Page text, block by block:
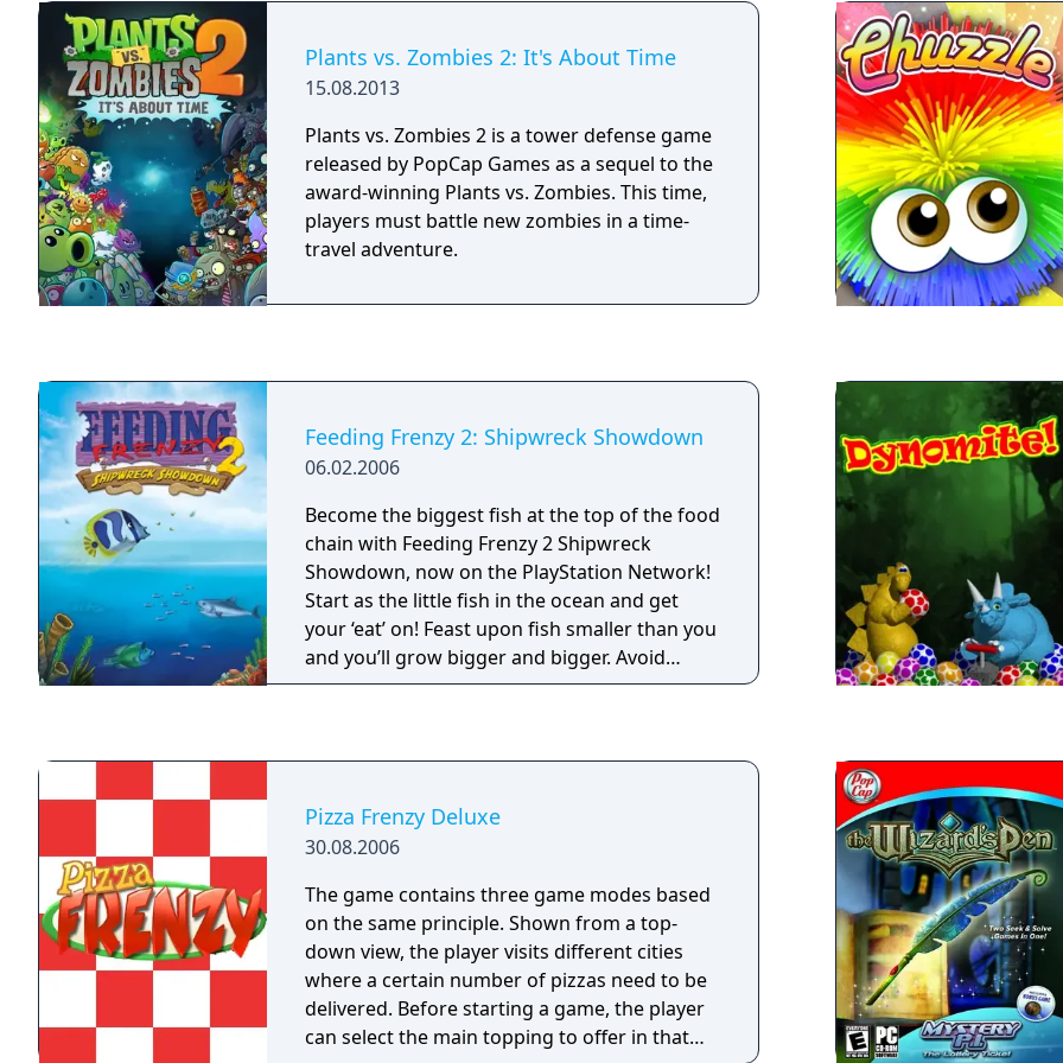
Plants vs. Zombies 2: It's About Time
15.08.2013
Plants vs. Zombies 2 is a tower defense game
released by PopCap Games as a sequel to the
award-winning Plants vs. Zombies. This time,
players must battle new zombies in a time-
travel adventure.
Feeding Frenzy 2: Shipwreck Showdown
06.02.2006
Become the biggest fish at the top of the food
chain with Feeding Frenzy 2 Shipwreck
Showdown, now on the PlayStation Network!
Start as the little fish in the ocean and get
your ‘eat’ on! Feast upon fish smaller than you
and you’ll grow bigger and bigger. Avoid
predators, or you’ll become THEIR meal.
Pizza Frenzy Deluxe
30.08.2006
The game contains three game modes based
on the same principle. Shown from a top-
down view, the player visits different cities
where a certain number of pizzas need to be
delivered. Before starting a game, the player
can select the main topping to offer in that